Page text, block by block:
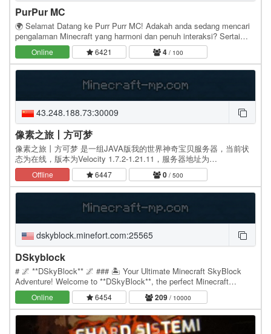
PurPur MC
🌍 Selamat Datang ke Purr Purr MC! Adakah anda sedang mencari
pengalaman Minecraft yang harmoni dan penuh interaksi? Sertai
komuniti kami di mana kreativiti dan kerjasama…
Online 6421 4 / 100
43.248.188.73:30009
像素之旅丨方可梦
像素之旅丨方可梦 是一组JAVA版我的世界神奇宝贝服务器，当前状
态为在线，版本为Velocity 1.7.2-1.21.11，服务器地址为
43.248.188.73:30009，所在地区为中国。本页提供在线人数、延迟、
更新时间和服主介绍，方便玩家判断该 MC…
Offline 6447 0 / 500
dskyblock.minefort.com:25565
DSkyblock
# 🌌 **DSkyBlock** 🌌 ### 🏝️ Your Ultimate Minecraft SkyBlock
Adventure! Welcome to **DSkyBlock**, the perfect Minecraft
SkyBlock server where you can **build, mine,…
Online 6454 209 / 10000